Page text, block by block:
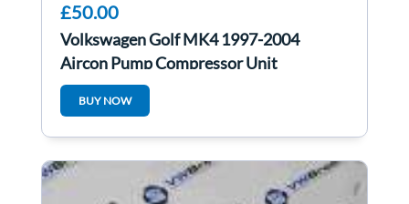
£50.00
Volkswagen Golf MK4 1997-2004
Aircon Pump Compressor Unit
1J0820803K
BUY NOW